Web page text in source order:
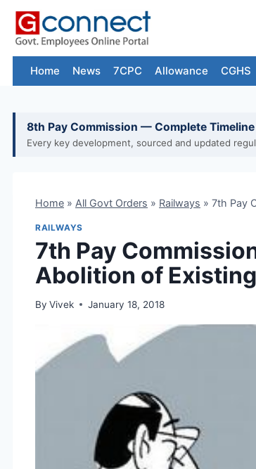
Skip
content
Home News 7CPC Allowance CGHS
8th Pay Commission — Complete
Every key development, sourced and updated
Home » All Govt Orders » Railways » 7th Pay
RAILWAYS
7th Pay
Abolition of
By Vivek January 18, 2018